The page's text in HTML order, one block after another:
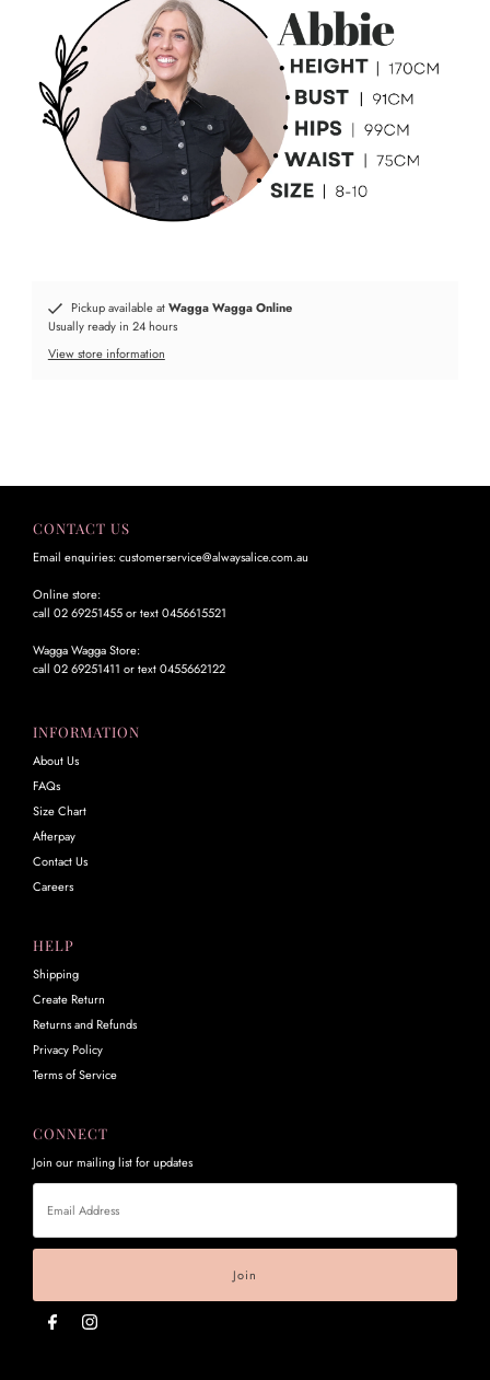
Pickup available atWagga Wagga Online
Usually ready in 24 hours
View store information
CONTACT US
Email enquiries: customerservice@alwaysalice.com.au
Online store:
call 02 69251455 or text 0456615521
Wagga Wagga Store:
call 02 69251411 or text 0455662122
INFORMATION
About Us
FAQs
Size Chart
Afterpay
Contact Us
Careers
HELP
Shipping
Create Return
Returns and Refunds
Privacy Policy
Terms of Service
CONNECT
Join our mailing list for updates
Email
Address